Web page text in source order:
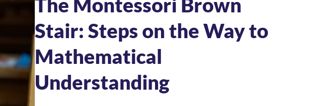
The Montessori Brown
Stair: Steps on the Way to
Mathematical
Understanding